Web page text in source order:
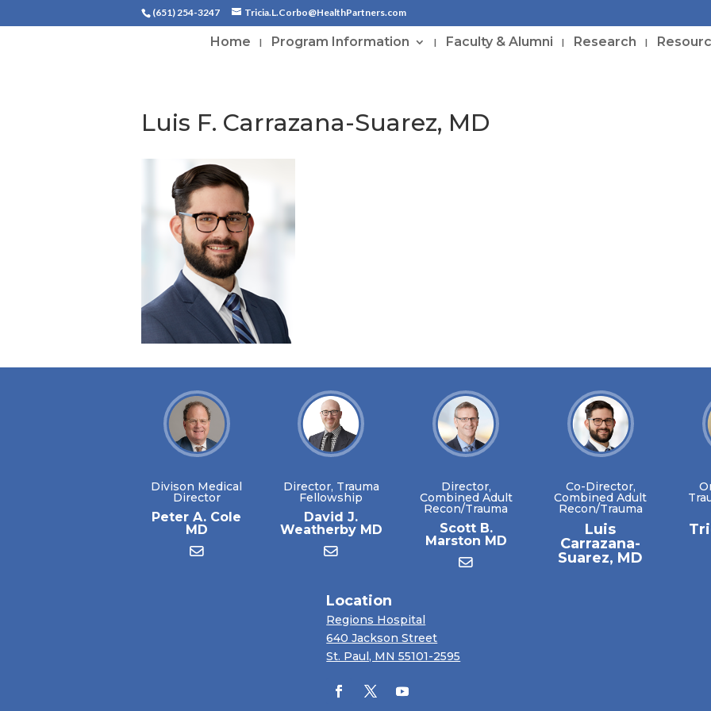
(651) 254-3247 Tricia.L.Corbo@HealthPartners.com
Home Program Information Faculty & Alumni Research
Luis F. Carrazana-Suarez, MD
Divison Medical
Director
Peter A. Cole
MD
Director, Trauma
Fellowship
David J.
Weatherby MD
Director,
Combined Adult
Recon/Trauma
Scott B.
Marston MD
Co-Director,
Combined Adult
Recon/Trauma
Luis
Carrazana-
Suarez, MD
Location
Regions Hospital
640 Jackson Street
St. Paul, MN 55101-2595